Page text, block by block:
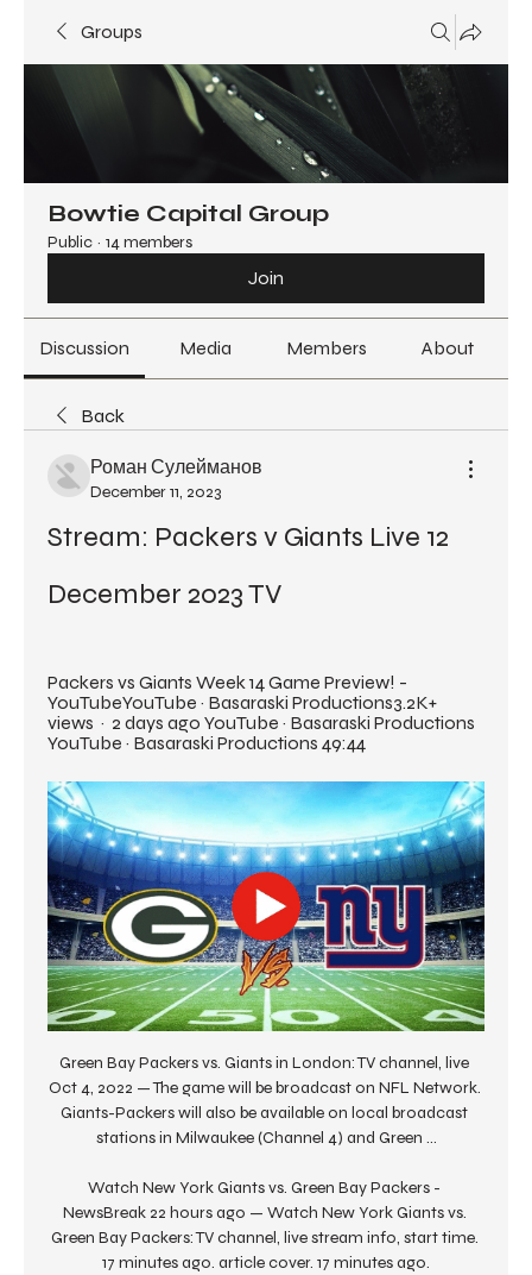
Groups
Bowtie Capital Group
Public · 14 members
Join
Discussion Media Members About
Back
Роман Сулейманов
December 11, 2023
Stream: Packers v Giants Live 12
December 2023 TV
Packers vs Giants Week 14 Game Preview! -
YouTubeYouTube · Basaraski Productions3.2K+
views  ·  2 days ago YouTube · Basaraski Productions
YouTube · Basaraski Productions 49:44
Green Bay Packers vs. Giants in London: TV channel, live
Oct 4, 2022 — The game will be broadcast on NFL Network.
Giants-Packers will also be available on local broadcast
stations in Milwaukee (Channel 4) and Green ...
Watch New York Giants vs. Green Bay Packers -
NewsBreak 22 hours ago — Watch New York Giants vs.
Green Bay Packers: TV channel, live stream info, start time.
17 minutes ago. article cover. 17 minutes ago.